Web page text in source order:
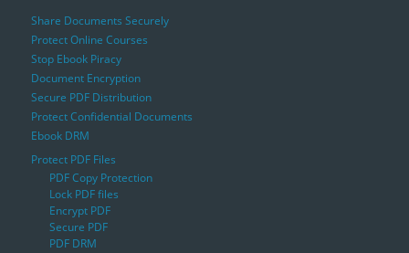
Share Documents Securely
Protect Online Courses
Stop Ebook Piracy
Document Encryption
Secure PDF Distribution
Protect Confidential Documents
Ebook DRM
Protect PDF Files
PDF Copy Protection
Lock PDF files
Encrypt PDF
Secure PDF
PDF DRM